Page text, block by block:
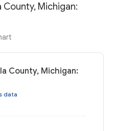
County, Michigan:
County, Michigan:
data